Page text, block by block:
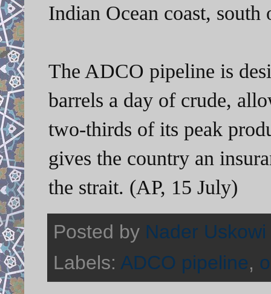
Indian Ocean coast,
The ADCO pipeline is
barrels a day of crude,
two-thirds of its peak
gives the country an
the strait. (AP, 15 July)
Posted by Nader Uskowi
Labels: ADCO pipeline,